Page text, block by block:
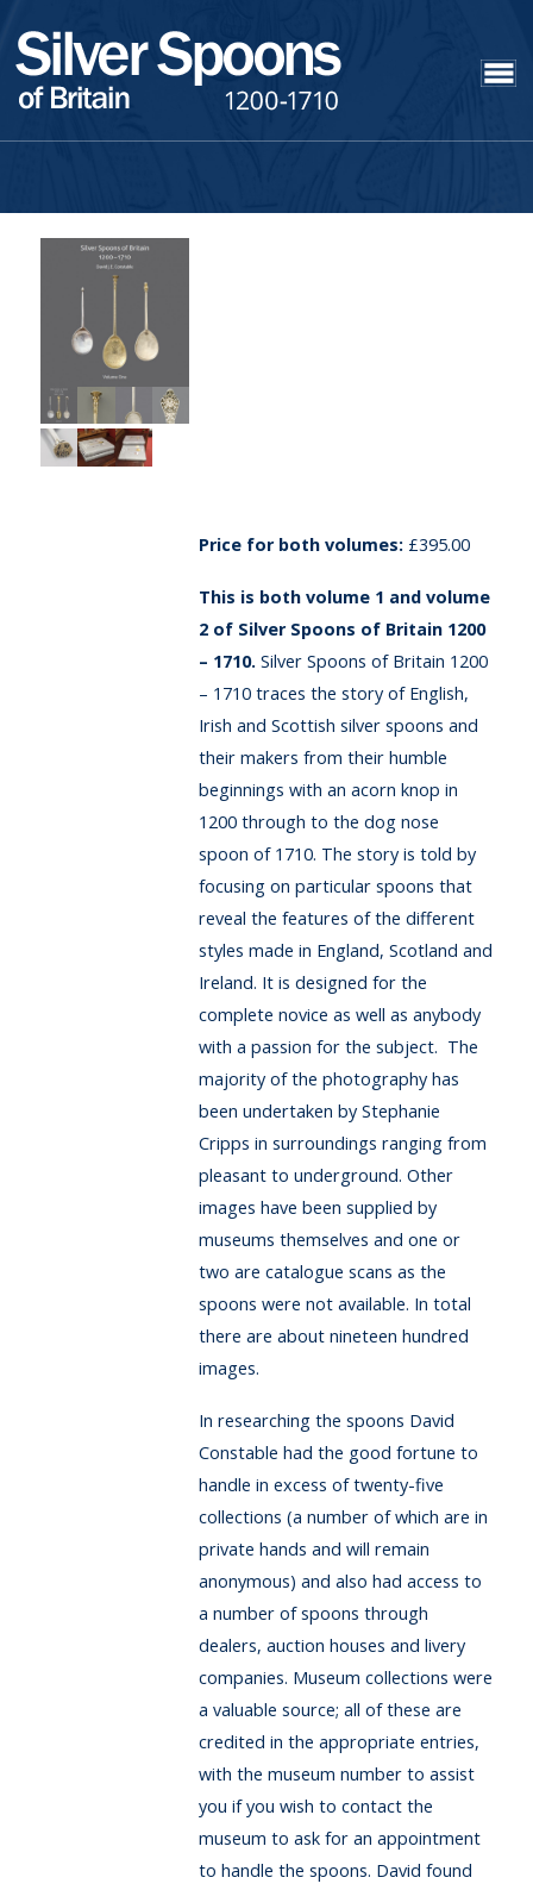
£395.00
This is both volume 1 and volume
2 of Silver Spoons of Britain 1200
– 1710. Silver Spoons of Britain 1200
– 1710 traces the story of English,
Irish and Scottish silver spoons and
their makers from their humble
beginnings with an acorn knop in
1200 through to the dog nose
spoon of 1710. The story is told by
focusing on particular spoons that
reveal the features of the different
styles made in England, Scotland and
Ireland. It is designed for the
complete novice as well as anybody
with a passion for the subject. The
majority of the photography has
been undertaken by Stephanie
Cripps in surroundings ranging from
pleasant to underground. Other
images have been supplied by
museums themselves and one or
two are catalogue scans as the
spoons were not available. In total
there are about nineteen hundred
images.
In researching the spoons David
Constable had the good fortune to
handle in excess of twenty-five
collections (a number of which are in
private hands and will remain
anonymous) and also had access to
a number of spoons through
dealers, auction houses and livery
companies. Museum collections were
a valuable source; all of these are
credited in the appropriate entries,
with the museum number to assist
you if you wish to contact the
museum to ask for an appointment
to handle the spoons. David found